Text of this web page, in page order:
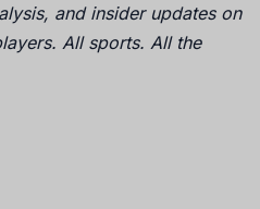
and insider updates on
All sports. All the